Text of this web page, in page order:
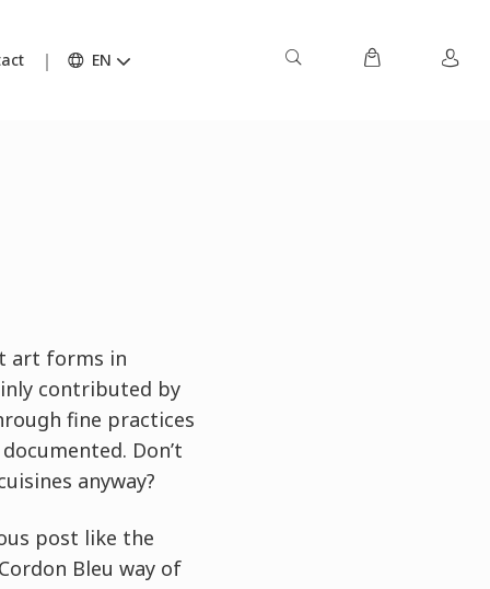
EN
art forms in
contributed by
fine practices
Don’t
anyway?
post like the
Bleu way of